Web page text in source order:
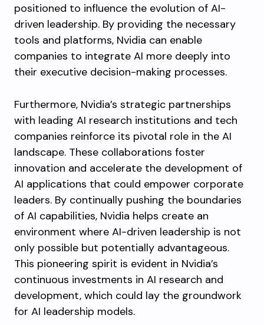
positioned to influence the evolution of AI-
driven leadership. By providing the necessary
tools and platforms, Nvidia can enable
companies to integrate AI more deeply into
their executive decision-making processes.
Furthermore, Nvidia’s strategic partnerships
with leading AI research institutions and tech
companies reinforce its pivotal role in the AI
landscape. These collaborations foster
innovation and accelerate the development of
AI applications that could empower corporate
leaders. By continually pushing the boundaries
of AI capabilities, Nvidia helps create an
environment where AI-driven leadership is not
only possible but potentially advantageous.
This pioneering spirit is evident in Nvidia’s
continuous investments in AI research and
development, which could lay the groundwork
for AI leadership models.